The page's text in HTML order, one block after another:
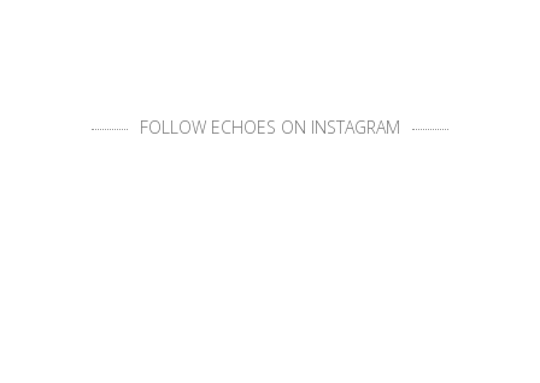
FOLLOW ECHOES ON INSTAGRAM